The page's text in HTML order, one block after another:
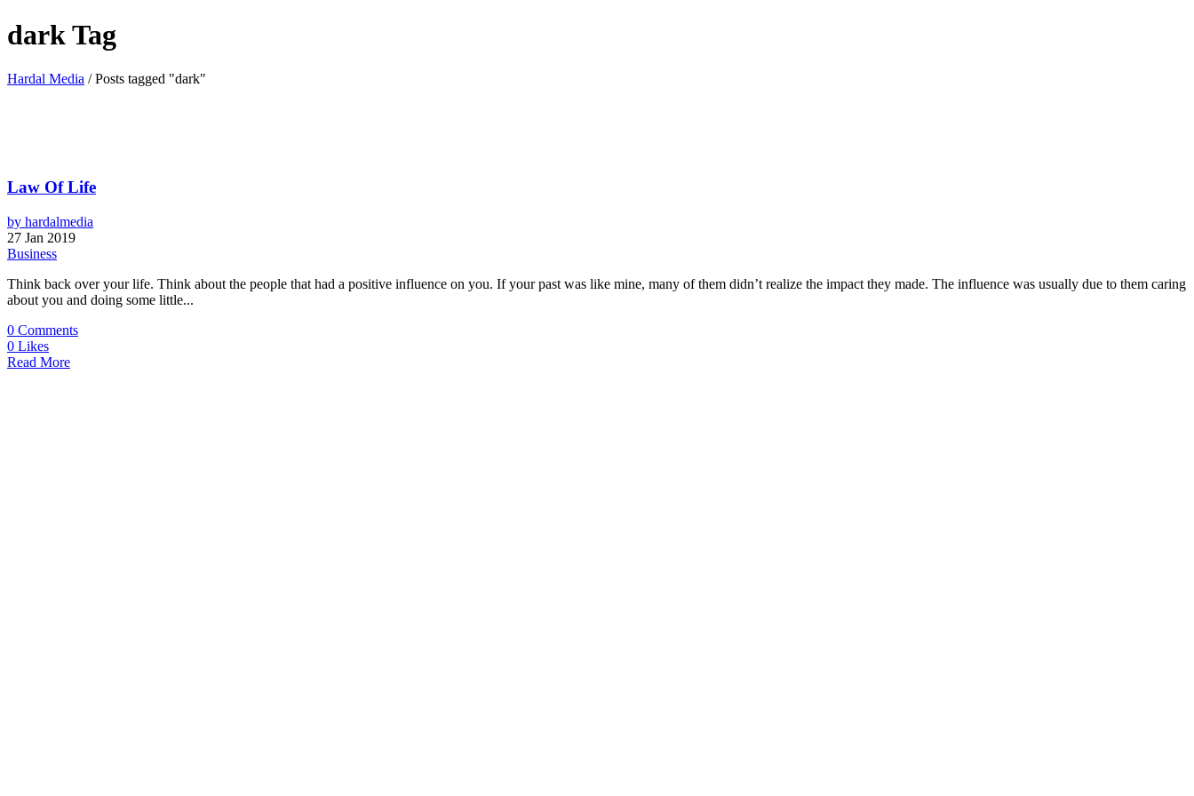
dark Tag
Hardal Media /Posts tagged "dark"
Law Of Life
by hardalmedia
27 Jan 2019
Business
Think back over your life. Think about the people that had a positive influence on you. If your past was like mine, many of them didn’t realize the impact they made. The influence was usually due to them caring
about you and doing some little...
0 Comments
0 Likes
Read More